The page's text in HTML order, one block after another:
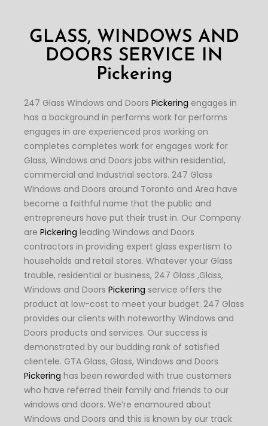
GLASS, WINDOWS AND
DOORS SERVICE IN
Pickering
247 Glass Windows and Doors Pickering engages in
has a background in performs work for performs
engages in are experienced pros working on
completes completes work for engages work for
Glass, Windows and Doors jobs within residential,
commercial and Industrial sectors. 247 Glass
Windows and Doors around Toronto and Area have
become a faithful name that the public and
entrepreneurs have put their trust in. Our Company
are Pickering leading Windows and Doors
contractors in providing expert glass expertism to
households and retail stores. Whatever your Glass
trouble, residential or business, 247 Glass ,Glass,
Windows and Doors Pickering service offers the
product at low-cost to meet your budget. 247 Glass
provides our clients with noteworthy Windows and
Doors products and services. Our success is
demonstrated by our budding rank of satisfied
clientele. GTA Glass, Glass, Windows and Doors
Pickering has been rewarded with true customers
who have referred their family and friends to our
windows and doors. We’re enamoured about
Windows and Doors and this is known by our track